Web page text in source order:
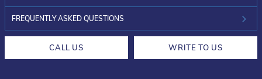
INVESTOR RELATIONS
30-DAY RETURNS
FREQUENTLY ASKED QUESTIONS
CALL US WRITE TO US